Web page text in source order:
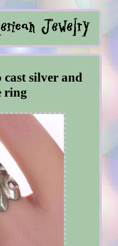
cast silver and
ring